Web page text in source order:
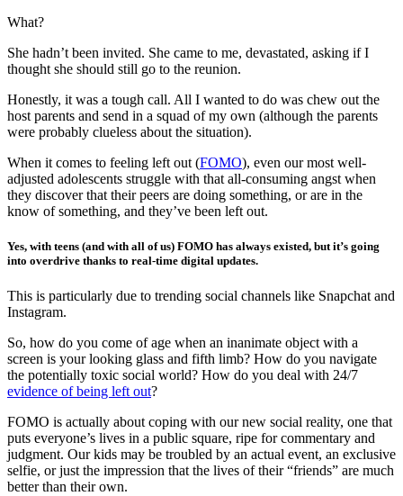
What?
She hadn’t been invited. She came to me, devastated, asking if I
thought she should still go to the reunion.
Honestly, it was a tough call. All I wanted to do was chew out the
host parents and send in a squad of my own (although the parents
were probably clueless about the situation).
When it comes to feeling left out (FOMO), even our most well-
adjusted adolescents struggle with that all-consuming angst when
they discover that their peers are doing something, or are in the
know of something, and they’ve been left out.
Yes, with teens (and with all of us) FOMO has always existed, but it’s going
into overdrive thanks to real-time digital updates.
This is particularly due to trending social channels like Snapchat and
Instagram.
So, how do you come of age when an inanimate object with a
screen is your looking glass and fifth limb? How do you navigate
the potentially toxic social world? How do you deal with 24/7
evidence of being left out?
FOMO is actually about coping with our new social reality, one that
puts everyone’s lives in a public square, ripe for commentary and
judgment. Our kids may be troubled by an actual event, an exclusive
selfie, or just the impression that the lives of their “friends” are much
better than their own.